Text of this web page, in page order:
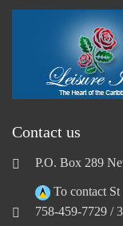
Contact us
P.O. Box 289
To contact
758-459-7729 /